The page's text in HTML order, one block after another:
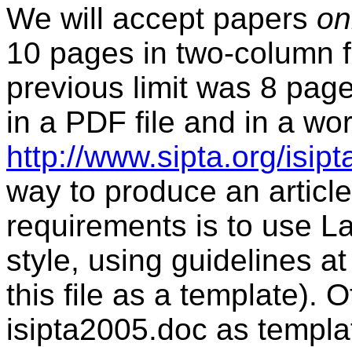
We will accept papers
10 pages in two-column
previous limit was 8
in a PDF file and in a
http://www.sipta.org/
way to produce an
requirements is to use
style, using guidelines
this file as a template).
isipta2005.doc as